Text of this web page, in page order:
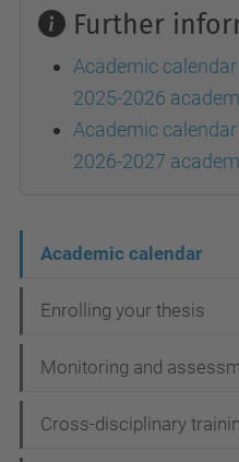
Further
Academic
2025-2026
Academic
2026-2027
a
v
g
a
Academic calendar
Enrolling your thesis
Monitoring and
Cross-disciplinary